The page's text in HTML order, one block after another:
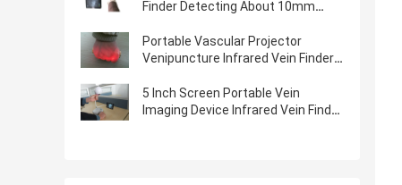
Finder Detecting About 10mm
Portable Vascular Projector
Venipuncture Infrared Vein Finder
5 Inch Screen Portable Vein
Imaging Device Infrared Vein Finder